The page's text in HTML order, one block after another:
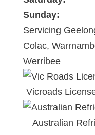
Sunday:
Servicing
Colac,
Werribee
Vicroads
Australian